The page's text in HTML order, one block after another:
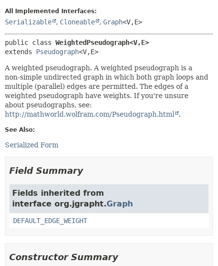
All Implemented Interfaces:
Serializable , Cloneable , Graph<V,E>
public class WeightedPseudograph<V,E>
extends Pseudograph<V,E>
A weighted pseudograph. A weighted pseudograph is a
non-simple undirected graph in which both graph loops and
multiple (parallel) edges are permitted. The edges of a
weighted pseudograph have weights. If you're unsure
about pseudographs, see:
http://mathworld.wolfram.com/Pseudograph.html
.
See Also:
Serialized Form
Field Summary
Fields inherited from
interface org.jgrapht.Graph
DEFAULT_EDGE_WEIGHT
Constructor Summary